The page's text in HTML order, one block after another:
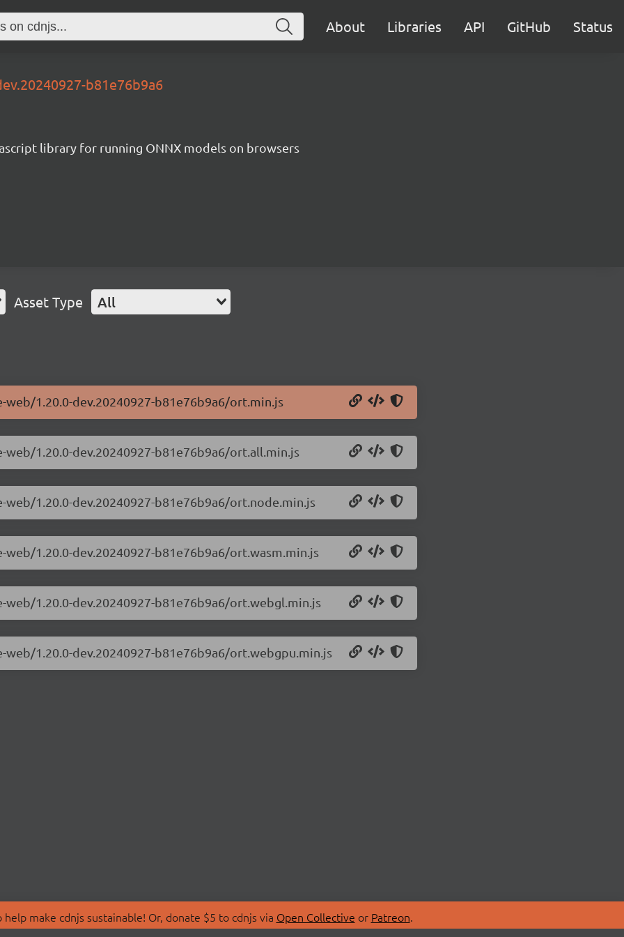
About Libraries API GitHub Status
b81e76b9a6
library for running ONNX models on browsers
Asset Type All
1.20.0-dev.20240927-b81e76b9a6/ort.min.js
1.20.0-dev.20240927-b81e76b9a6/ort.all.min.js
1.20.0-dev.20240927-b81e76b9a6/ort.node.min.js
1.20.0-dev.20240927-b81e76b9a6/ort.wasm.min.js
1.20.0-dev.20240927-b81e76b9a6/ort.webgl.min.js
1.20.0-dev.20240927-b81e76b9a6/ort.webgpu.min.js
make cdnjs sustainable! Or, donate $5 to cdnjs via Open Collective or Patreon.